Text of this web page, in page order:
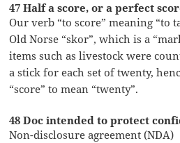
47 Half a score, or a perfect
Our verb “to score” meaning “to
Old Norse “skor”, which is a
items such as livestock were
a stick for each set of twenty,
“score” to mean “twenty”.
48 Doc intended to protect
Non-disclosure agreement (NDA)